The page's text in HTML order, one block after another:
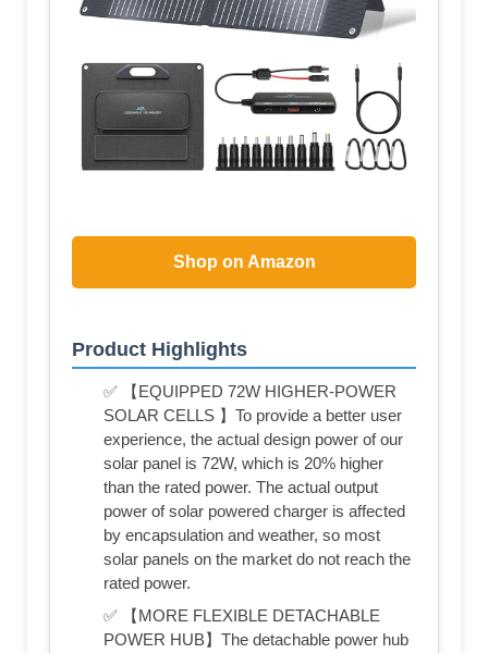
Shop on Amazon
Product Highlights
✅ 【EQUIPPED 72W HIGHER-POWER
SOLAR CELLS 】To provide a better user
experience, the actual design power of our
solar panel is 72W, which is 20% higher
than the rated power. The actual output
power of solar powered charger is affected
by encapsulation and weather, so most
solar panels on the market do not reach the
rated power.
✅ 【MORE FLEXIBLE DETACHABLE
POWER HUB】The detachable power hub